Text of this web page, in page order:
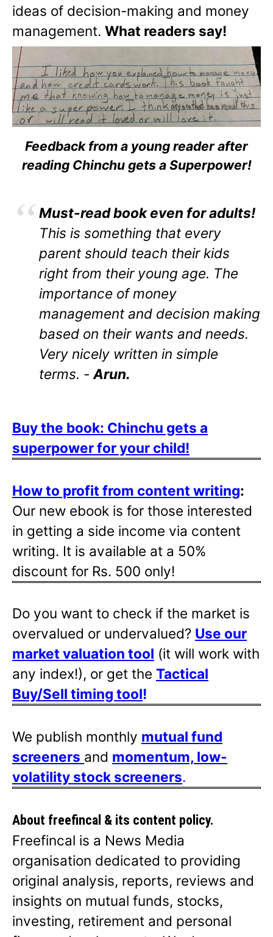
ideas of decision-making and money
management. What readers say!
Feedback from a young reader after
reading Chinchu gets a Superpower!
Must-read book even for adults!
This is something that every
parent should teach their kids
right from their young age. The
importance of money
management and decision making
based on their wants and needs.
Very nicely written in simple
terms. - Arun.
Buy the book: Chinchu gets a
superpower for your child!
How to profit from content writing:
Our new ebook is for those interested
in getting a side income via content
writing. It is available at a 50%
discount for Rs. 500 only!
Do you want to check if the market is
overvalued or undervalued? Use our
market valuation tool (it will work with
any index!), or get the Tactical
Buy/Sell timing tool!
We publish monthly mutual fund
screeners and momentum, low-
volatility stock screeners.
About freefincal & its content policy.
Freefincal is a News Media
organisation dedicated to providing
original analysis, reports, reviews and
insights on mutual funds, stocks,
investing, retirement and personal